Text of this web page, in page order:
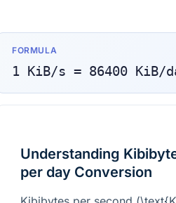
FORMULA
1 KiB/s = 86400 KiB/
Understanding
per day Conversion